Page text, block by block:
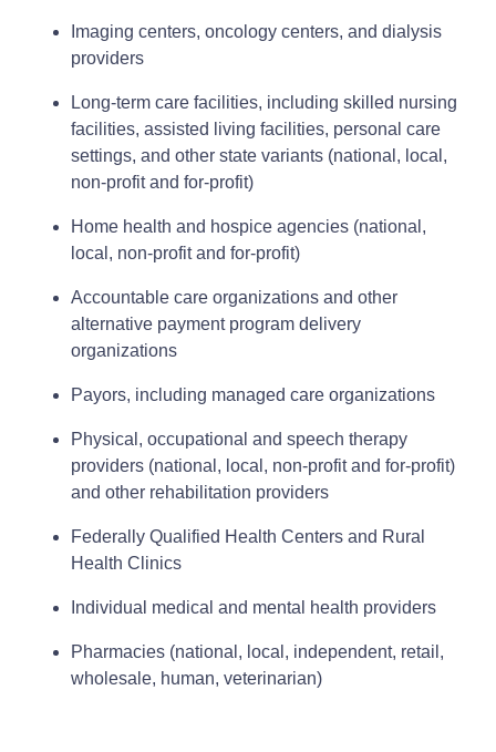
Imaging centers, oncology centers, and dialysis
providers
Long-term care facilities, including skilled nursing
facilities, assisted living facilities, personal care
settings, and other state variants (national, local,
non‑profit and for‑profit)
Home health and hospice agencies (national,
local, non‑profit and for‑profit)
Accountable care organizations and other
alternative payment program delivery
organizations
Payors, including managed care organizations
Physical, occupational and speech therapy
providers (national, local, non‑profit and for‑profit)
and other rehabilitation providers
Federally Qualified Health Centers and Rural
Health Clinics
Individual medical and mental health providers
Pharmacies (national, local, independent, retail,
wholesale, human, veterinarian)